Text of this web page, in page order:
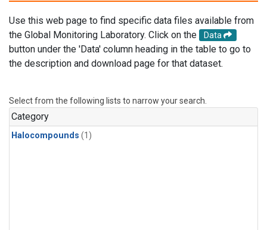
Use this web page to find specific data files available from
the Global Monitoring Laboratory. Click on the
Data
button under the 'Data' column heading in the table to go to
the description and download page for that dataset.
Select from the following lists to narrow your search.
Category
Halocompounds (1)